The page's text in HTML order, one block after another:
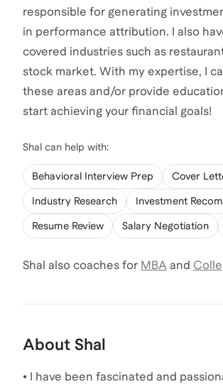
responsible for generating
in performance attribution. I also
covered industries such as
stock market. With my expertise, I
these areas and/or provide
start achieving your financial goals!
Shal can help with:
Behavioral Interview Prep Cover
Industry Research Investment
Resume Review Salary Negotiation
Shal also coaches for MBA and
About Shal
• I have been fascinated and